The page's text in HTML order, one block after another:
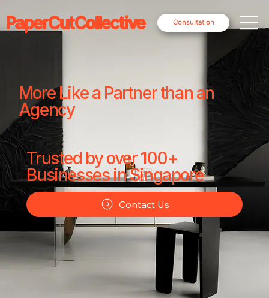
Consultation
PaperCutCollective
More Like a Partner than an
Agency
Trusted by over 100+
Businesses in Singapore
Contact Us